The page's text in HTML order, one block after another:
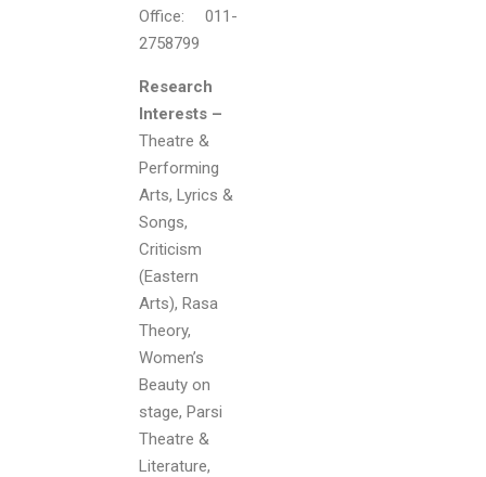
Office: 011-
2758799
Research
Interests –
Theatre &
Performing
Arts, Lyrics &
Songs,
Criticism
(Eastern
Arts), Rasa
Theory,
Women’s
Beauty on
stage, Parsi
Theatre &
Literature,